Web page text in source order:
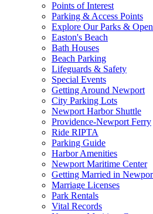
Points of Interest
Parking & Access Points
Explore Our Parks &
Easton's Beach
Bath Houses
Beach Parking
Lifeguards & Safety
Special Events
Getting Around Newport
City Parking Lots
Newport Harbor Shuttle
Providence-Newport Ferry
Ride RIPTA
Parking Guide
Harbor Amenities
Newport Maritime Center
Getting Married in
Marriage Licenses
Park Rentals
Vital Records